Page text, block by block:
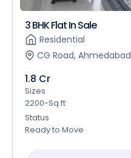
3 BHK Flat In Sale
Residential
CG Road, Ahmedabad
1.8 Cr
Sizes
2200-Sq.ft
Status
Ready to Move